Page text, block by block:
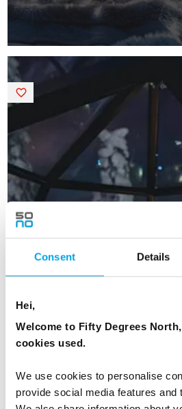
Consent Details
Hei,
Welcome to Fifty Degrees
cookies used.
We use cookies to personalise
provide social media features and
Glass Igloo Stay in